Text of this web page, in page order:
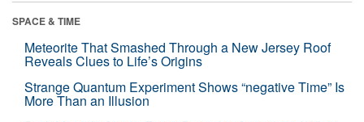
SPACE & TIME
Meteorite That Smashed Through a New Jersey Roof
Reveals Clues to Life’s Origins
Strange Quantum Experiment Shows “negative Time” Is
More Than an Illusion